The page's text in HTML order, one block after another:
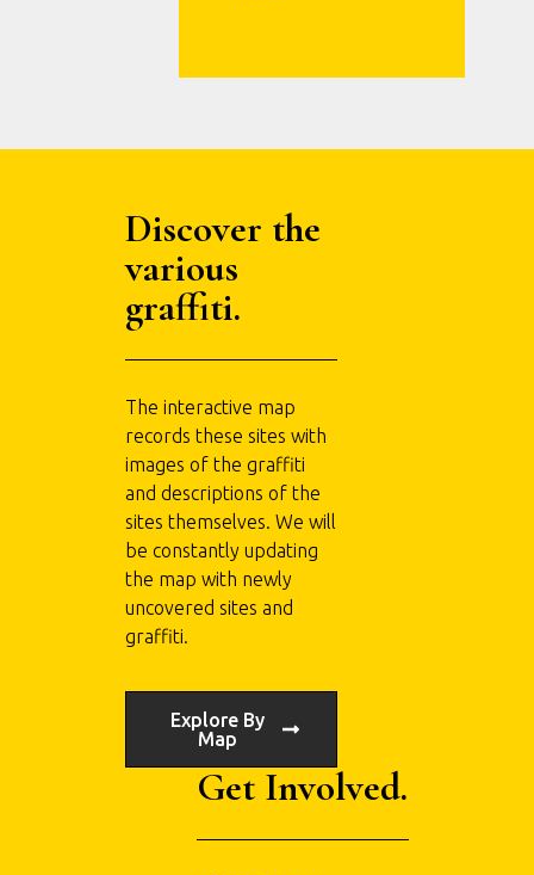
Discover the
various
graffiti.
The interactive map
records these sites with
images of the graffiti
and descriptions of the
sites themselves. We will
be constantly updating
the map with newly
uncovered sites and
graffiti.
Explore By
Map
Get Involved.